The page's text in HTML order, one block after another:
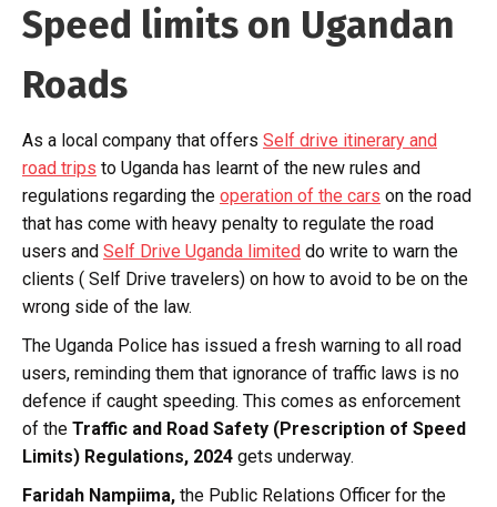
Speed limits on Ugandan
Roads
As a local company that offers Self drive itinerary and
road trips to Uganda has learnt of the new rules and
regulations regarding the operation of the cars on the road
that has come with heavy penalty to regulate the road
users and Self Drive Uganda limited do write to warn the
clients ( Self Drive travelers) on how to avoid to be on the
wrong side of the law.
The Uganda Police has issued a fresh warning to all road
users, reminding them that ignorance of traffic laws is no
defence if caught speeding. This comes as enforcement
of the Traffic and Road Safety (Prescription of Speed
Limits) Regulations, 2024 gets underway.
Faridah Nampiima, the Public Relations Officer for the